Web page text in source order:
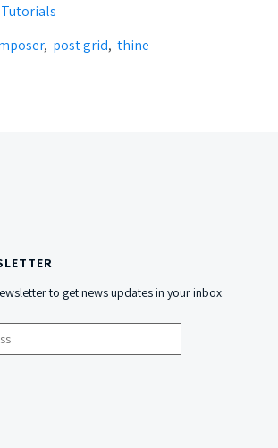
Tutorials
post grid thine
to get news updates in your inbox.